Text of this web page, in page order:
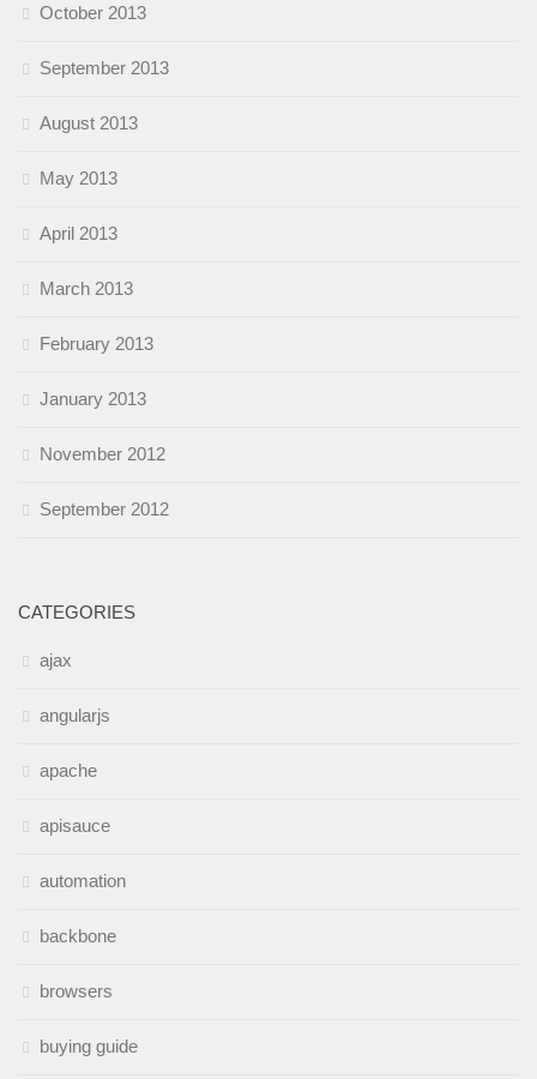
October 2013
September 2013
August 2013
May 2013
April 2013
March 2013
February 2013
January 2013
November 2012
September 2012
CATEGORIES
ajax
angularjs
apache
apisauce
automation
backbone
browsers
buying guide